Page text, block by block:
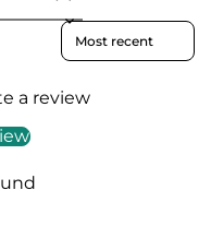
Sort reviews by
a review